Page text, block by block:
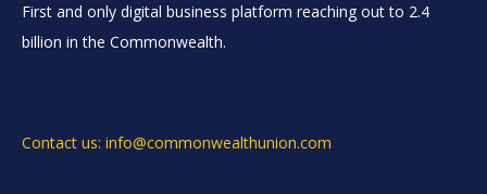
First and only digital business platform reaching out to 2.4
billion in the Commonwealth.
Contact us: info@commonwealthunion.com